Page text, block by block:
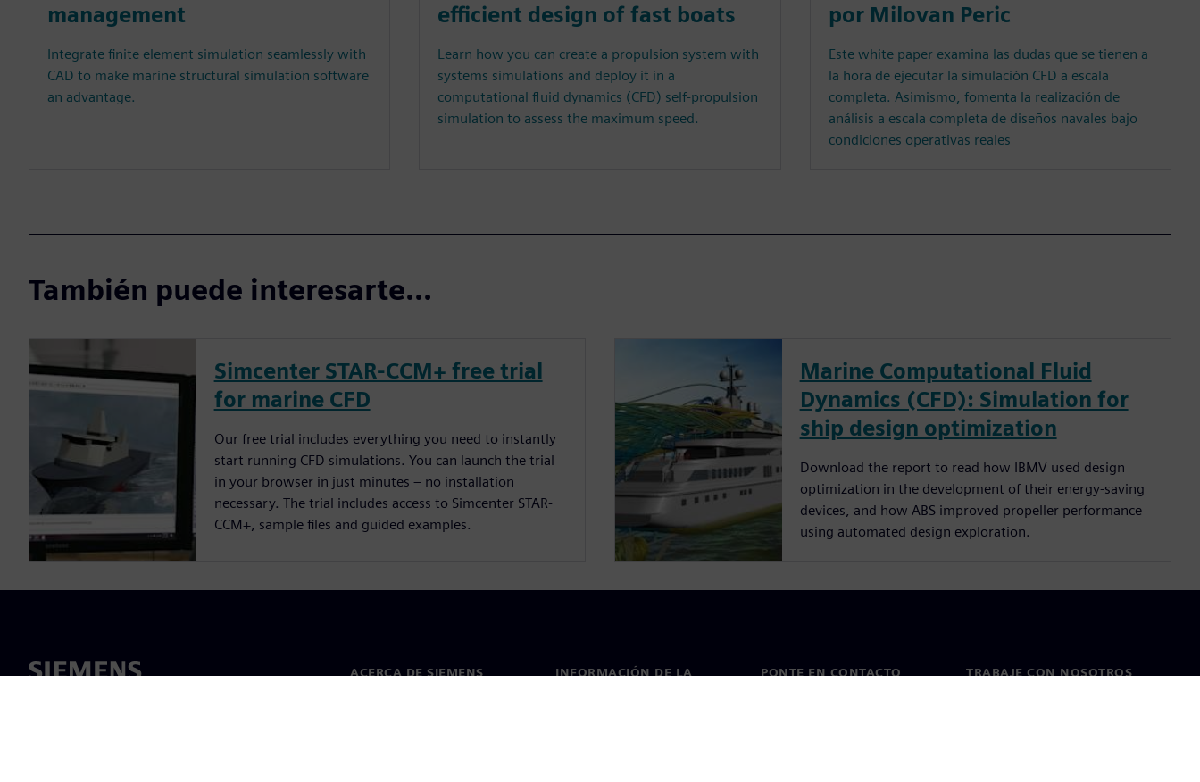
management
Integrate finite element simulation seamlessly with
CAD to make marine structural simulation software
an advantage.
efficient design of fast boats
Learn how you can create a propulsion system with
systems simulations and deploy it in a
computational fluid dynamics (CFD) self-propulsion
simulation to assess the maximum speed.
por Milovan Peric
Este white paper examina las dudas que se tienen a
la hora de ejecutar la simulación CFD a escala
completa. Asimismo, fomenta la realización de
análisis a escala completa de diseños navales bajo
condiciones operativas reales
También puede interesarte...
Simcenter STAR-CCM+ free trial
for marine CFD
Our free trial includes everything you need to instantly
start running CFD simulations. You can launch the trial
in your browser in just minutes – no installation
necessary. The trial includes access to Simcenter STAR-
CCM+, sample files and guided examples.
Marine Computational Fluid
Dynamics (CFD): Simulation for
ship design optimization
Download the report to read how IBMV used design
optimization in the development of their energy-saving
devices, and how ABS improved propeller performance
using automated design exploration.
ACERCA DE SIEMENS
INFORMACIÓN DE LA
PONTE EN CONTACTO TRABAJE CON NOSOTROS